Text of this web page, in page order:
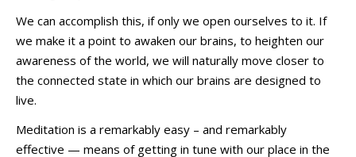
We can accomplish this, if only we open ourselves to it. If
we make it a point to awaken our brains, to heighten our
awareness of the world, we will naturally move closer to
the connected state in which our brains are designed to
live.
Meditation is a remarkably easy – and remarkably
effective — means of getting in tune with our place in the